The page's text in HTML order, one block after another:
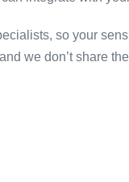
so your
we don’t share